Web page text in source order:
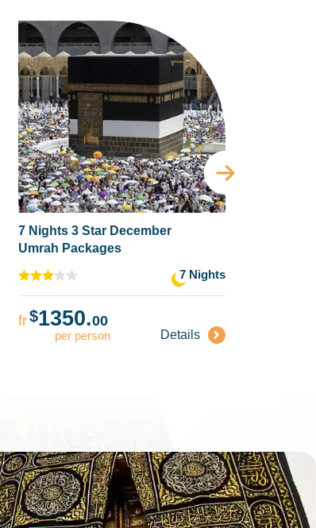
7 Nights 3 Star December
Umrah Packages
7 Nights
fr$1350.00
per person Details